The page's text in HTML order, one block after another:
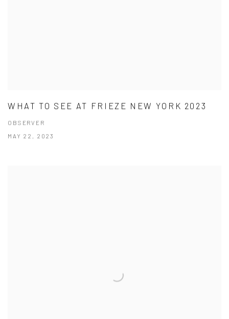
WHAT TO SEE AT FRIEZE NEW YORK 2023
OBSERVER
MAY 22, 2023